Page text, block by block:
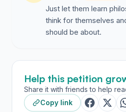
Just let them learn
think for themselves
should be about.
Help this petition
Share it with friends to help
Copy link